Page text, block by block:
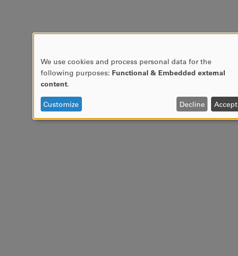
USE
OF
DATA
AND
We use cookies and process personal data for the
following purposes: Functional & Embedded external
content.
Customize Decline Accept